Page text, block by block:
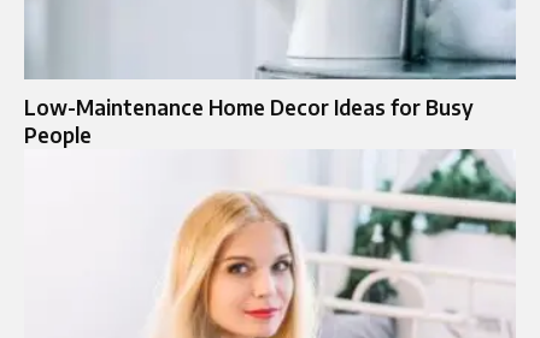
Low-Maintenance Home Decor Ideas for Busy
People